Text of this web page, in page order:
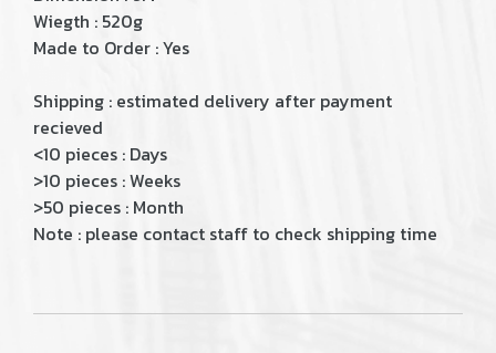
Wiegth : 520g
Made to Order : Yes
Shipping : estimated delivery after payment
recieved
<10 pieces : Days
>10 pieces : Weeks
>50 pieces : Month
Note : please contact staff to check shipping time